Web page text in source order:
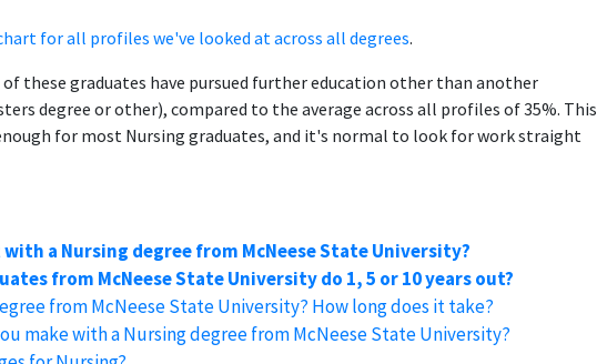
for all profiles we've looked at across all degrees.
these graduates have pursued further education other than another
degree or other), compared to the average across all profiles of 35%. This
for most Nursing graduates, and it's normal to look for work straight
a Nursing degree from McNeese State University?
from McNeese State University do 1, 5 or 10 years out?
from McNeese State University? How long does it take?
make with a Nursing degree from McNeese State University?